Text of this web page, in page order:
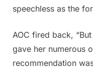
speechless as the
AOC fired back,
gave her numerous
recommendation